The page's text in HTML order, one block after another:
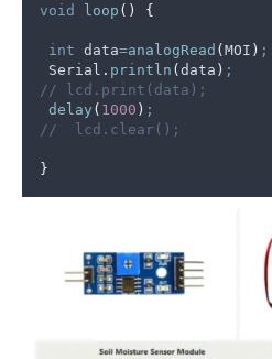
void loop () {
int data=analogRead ( MOI ) ;
Serial . println ( data ) ;
// lcd.print(data);
delay ( 1000 ) ;
//  lcd.clear();
}